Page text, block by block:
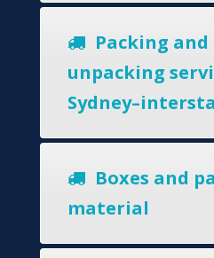
Packing and
unpacking
Boxes and
material